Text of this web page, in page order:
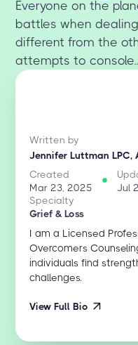
Everyone on the
battles when
different from the
attempts to
Written by
Jennifer Luttman LPC,
Created
Mar 23, 2025
Jul
Specialty
Grief & Loss
I am a Licensed
Overcomers
individuals find
challenges.
View Full Bio